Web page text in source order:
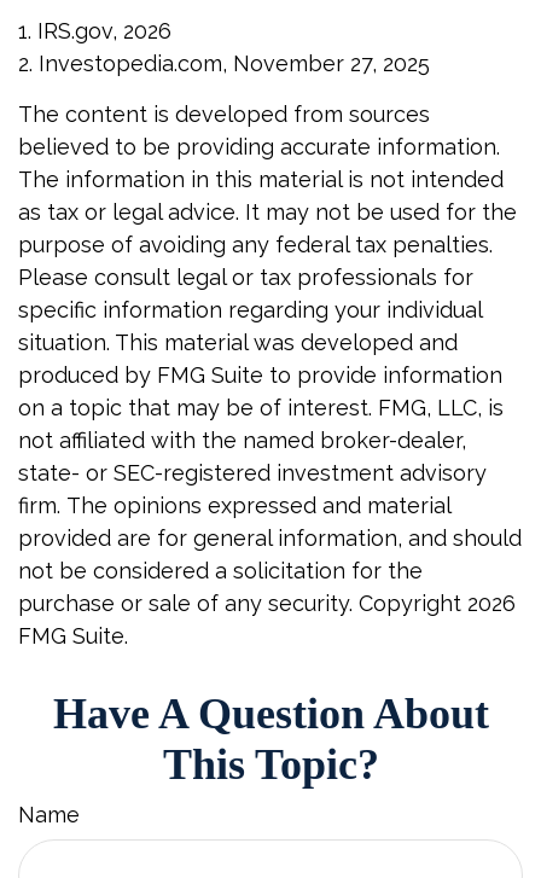
1. IRS.gov, 2026
2. Investopedia.com, November 27, 2025
The content is developed from sources
believed to be providing accurate information.
The information in this material is not intended
as tax or legal advice. It may not be used for the
purpose of avoiding any federal tax penalties.
Please consult legal or tax professionals for
specific information regarding your individual
situation. This material was developed and
produced by FMG Suite to provide information
on a topic that may be of interest. FMG, LLC, is
not affiliated with the named broker-dealer,
state- or SEC-registered investment advisory
firm. The opinions expressed and material
provided are for general information, and should
not be considered a solicitation for the
purchase or sale of any security. Copyright 2026
FMG Suite.
Have A Question About
This Topic?
Name